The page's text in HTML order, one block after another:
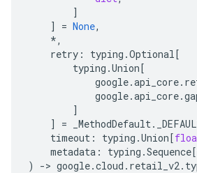
]
]
= None,
*,
retry : typing .Optional[
typing .Union[
google.api_core.
google.api_core.
]
]
= _MethodDefault.
timeout : typing .Union[
metadata : typing .Sequence[
)
-> google.cloud . retail_v2.